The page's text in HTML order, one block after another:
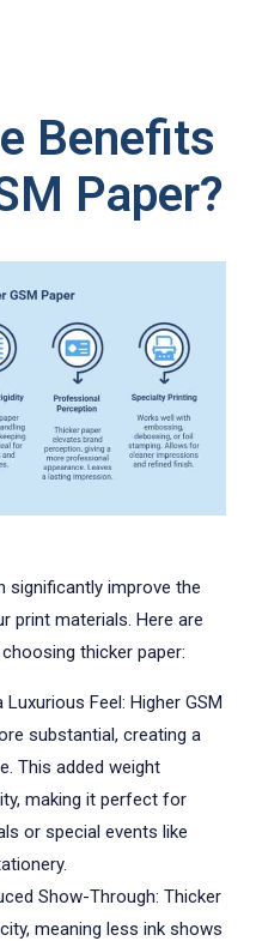
Benefits
Paper?
significantly improve the
print materials. Here are
thicker paper:
Feel: Higher GSM
substantial, creating a
This added weight
making it perfect for
or special events like
Show-Through: Thicker
meaning less ink shows